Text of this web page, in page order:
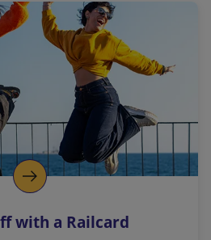
with a Railcard